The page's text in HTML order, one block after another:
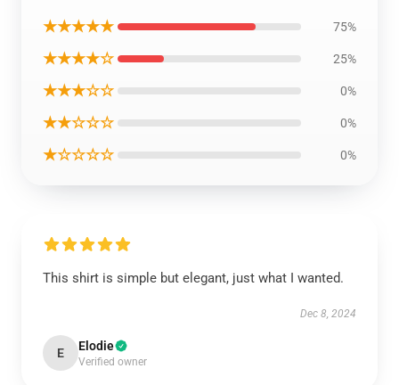
★★★★★ 75%
★★★★☆ 25%
★★★☆☆ 0%
★★☆☆☆ 0%
★☆☆☆☆ 0%
This shirt is simple but elegant, just what I wanted.
Dec 8, 2024
E Elodie
Verified owner